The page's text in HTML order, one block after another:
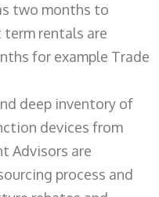
two months to
rentals are
for example Trade
deep inventory of
devices from
Advisors are
process and